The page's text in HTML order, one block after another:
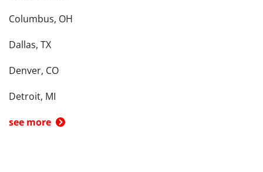
Columbus, OH
Dallas, TX
Denver, CO
Detroit, MI
see more